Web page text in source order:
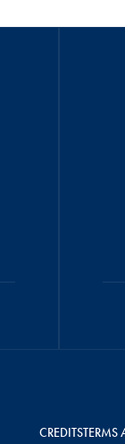
CREDITSTERMS